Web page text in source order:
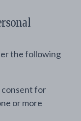
the following
consent for
or more